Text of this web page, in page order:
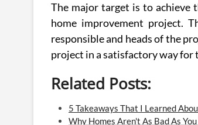
The major target is to achieve
home improvement project.
responsible and heads of the
project in a satisfactory way for
Related Posts:
5 Takeaways That I Learned
Why Homes Aren't As Bad As